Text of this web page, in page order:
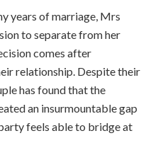
years of marriage, Mrs
to separate from her
comes after
relationship. Despite their
has found that the
an insurmountable gap
feels able to bridge at